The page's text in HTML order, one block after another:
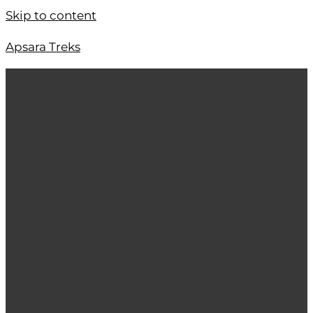
Skip to content
Apsara Treks